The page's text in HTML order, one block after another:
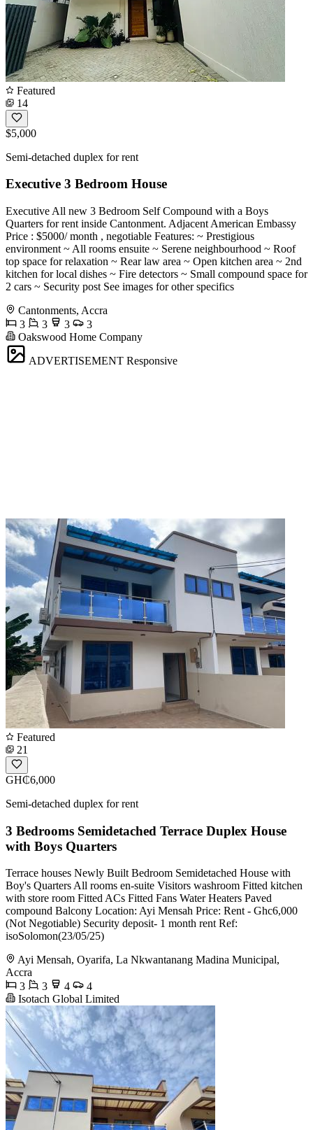
Featured
14
$5,000
Semi-detached duplex for rent
Executive 3 Bedroom House
Executive All new 3 Bedroom Self Compound with a Boys
Quarters for rent inside Cantonment. Adjacent American Embassy
Price : $5000/ month , negotiable Features: ~ Prestigious
environment ~ All rooms ensuite ~ Serene neighbourhood ~ Roof
top space for relaxation ~ Rear law area ~ Open kitchen area ~ 2nd
kitchen for local dishes ~ Fire detectors ~ Small compound space for
2 cars ~ Security post See images for other specifics
Cantonments, Accra
3
3 3
3
Oakswood Home Company
ADVERTISEMENT Responsive
Featured
21
GH₵6,000
Semi-detached duplex for rent
3 Bedrooms Semidetached Terrace Duplex House
with Boys Quarters
Terrace houses Newly Built Bedroom Semidetached House with
Boy's Quarters All rooms en-suite Visitors washroom Fitted kitchen
with store room Fitted ACs Fitted Fans Water Heaters Paved
compound Balcony Location: Ayi Mensah Price: Rent - Ghc6,000
(Not Negotiable) Security deposit- 1 month rent Ref:
isoSolomon(23/05/25)
Ayi Mensah, Oyarifa, La Nkwantanang Madina Municipal,
Accra
3
3 4
4
Isotach Global Limited